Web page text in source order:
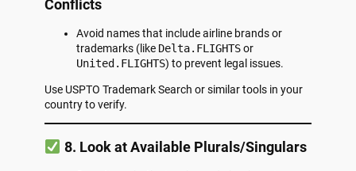
Conflicts
Avoid names that include airline brands or
trademarks (like Delta.FLIGHTSor
United.FLIGHTS) to prevent legal issues.
Use USPTO Trademark Search or similar tools in your
country to verify.
8. Look at Available Plurals/Singulars